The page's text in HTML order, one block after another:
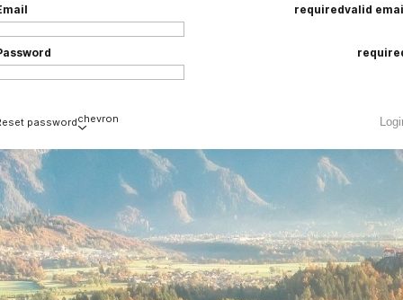
requiredvalid
passwordchevron
requiredvalid